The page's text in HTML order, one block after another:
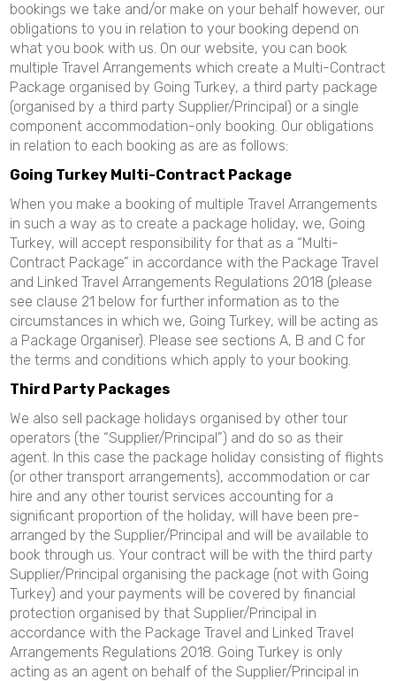
bookings we take and/or make on your behalf however, our
obligations to you in relation to your booking depend on
what you book with us. On our website, you can book
multiple Travel Arrangements which create a Multi-Contract
Package organised by Going Turkey, a third party package
(organised by a third party Supplier/Principal) or a single
component accommodation-only booking. Our obligations
in relation to each booking as are as follows:
Going Turkey Multi-Contract Package
When you make a booking of multiple Travel Arrangements
in such a way as to create a package holiday, we, Going
Turkey, will accept responsibility for that as a “Multi-
Contract Package” in accordance with the Package Travel
and Linked Travel Arrangements Regulations 2018 (please
see clause 21 below for further information as to the
circumstances in which we, Going Turkey, will be acting as
a Package Organiser). Please see sections A, B and C for
the terms and conditions which apply to your booking.
Third Party Packages
We also sell package holidays organised by other tour
operators (the “Supplier/Principal”) and do so as their
agent. In this case the package holiday consisting of flights
(or other transport arrangements), accommodation or car
hire and any other tourist services accounting for a
significant proportion of the holiday, will have been pre-
arranged by the Supplier/Principal and will be available to
book through us. Your contract will be with the third party
Supplier/Principal organising the package (not with Going
Turkey) and your payments will be covered by financial
protection organised by that Supplier/Principal in
accordance with the Package Travel and Linked Travel
Arrangements Regulations 2018. Going Turkey is only
acting as an agent on behalf of the Supplier/Principal in